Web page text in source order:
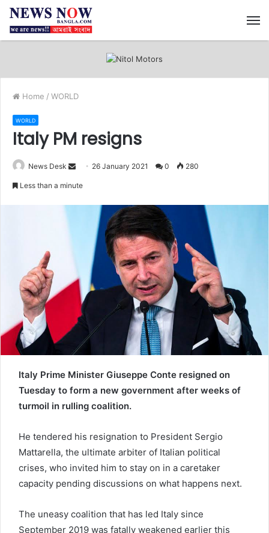
Home / WORLD
WORLD
Italy PM resigns
News Desk
a
26 January 2021 0 280
Less than a minute
Italy Prime Minister Giuseppe Conte resigned on
Tuesday to form a new government after weeks of
turmoil in rulling coalition.
He tendered his resignation to President Sergio
Mattarella, the ultimate arbiter of Italian political
crises, who invited him to stay on in a caretaker
capacity pending discussions on what happens next.
The uneasy coalition that has led Italy since
September 2019 was fatally weakened earlier this